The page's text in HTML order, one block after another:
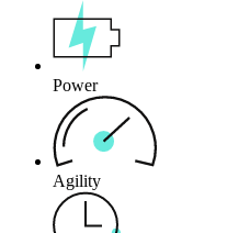
Power
Agility